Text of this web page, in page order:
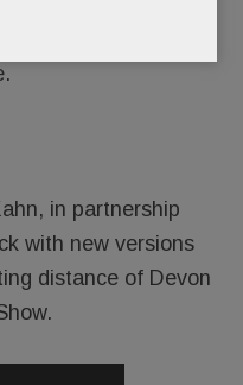
the old Waterloo
in partnership
with new versions
distance of Devon